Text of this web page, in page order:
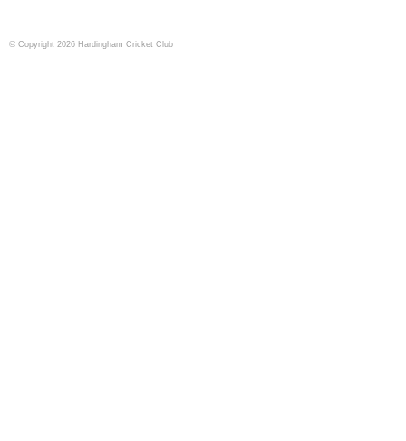
© Copyright 2026 Hardingham Cricket Club